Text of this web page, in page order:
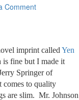
Comment
imprint called Yen
fine but I made it
Springer of
comes to quality
are slim. Mr. Johnson